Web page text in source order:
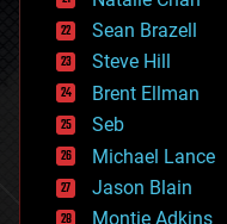
encryption
energy
engineering
entertainment
environmental
ethics
events
evolution
existential risks
Sean Brazell
Steve Hill
Brent Ellman
Seb
Michael Lance
Jason Blain
Montie Adkins